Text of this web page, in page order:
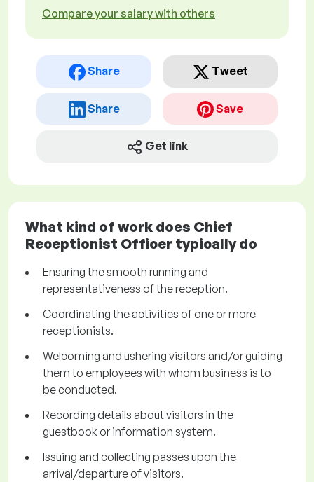
Compare your salary with others
Share Tweet
Share Save
Get link
What kind of work does Chief
Receptionist Officer typically do
Ensuring the smooth running and
representativeness of the reception.
Coordinating the activities of one or more
receptionists.
Welcoming and ushering visitors and/or guiding
them to employees with whom business is to
be conducted.
Recording details about visitors in the
guestbook or information system.
Issuing and collecting passes upon the
arrival/departure of visitors.